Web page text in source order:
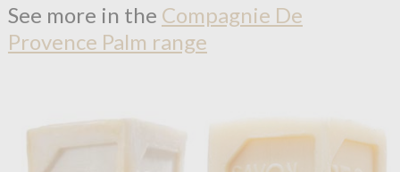
See more in the Compagnie De
Provence Palm range